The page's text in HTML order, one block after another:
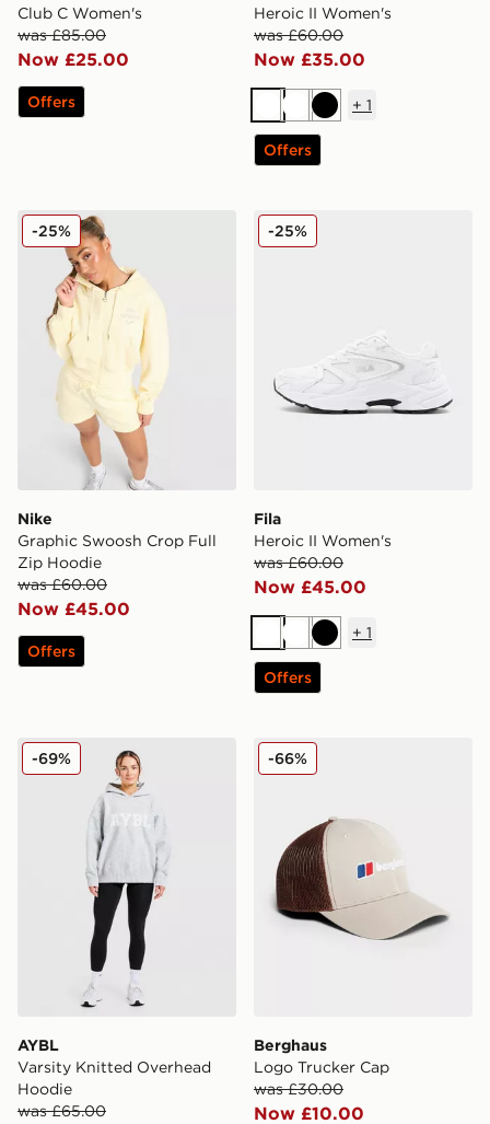
Club C Women's
was £85.00
Now £25.00
Offers
Heroic II Women's
was £60.00
Now £35.00
WhiteWhiteBlack
+ 1
Offers
Nike Graphic Swoosh Crop Full Zip Hoodie
Nike
Graphic Swoosh Crop Full
Zip Hoodie
was £60.00
Now £45.00
-25%
Offers
Fila Heroic II Women's
Fila
Heroic II Women's
was £60.00
Now £45.00
-25%
WhiteWhiteBlack
+ 1
Offers
AYBL Varsity Knitted Overhead Hoodie
AYBL
Varsity Knitted Overhead
Hoodie
was £65.00
-69% Berghaus Logo Trucker
Berghaus
Logo Trucker Cap
was £30.00
Now £10.00
-66%